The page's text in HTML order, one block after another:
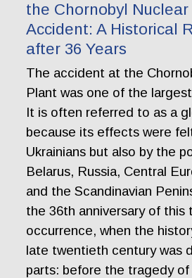
the Chornobyl
Accident: A Historical
after 36 Years
The accident at the
Plant was one of the
It is often referred to as a
because its effects were
Ukrainians but also by the
Belarus, Russia, Central
and the Scandinavian
the 36th anniversary of this
occurrence, when the
late twentieth century was
parts: before the tragedy of